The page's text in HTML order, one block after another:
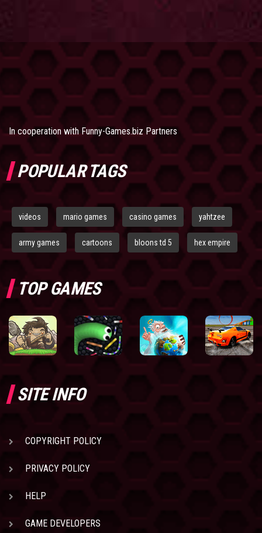
In cooperation withFunny-Games.biz Partners
POPULAR TAGS
videos mario games casino games yahtzee
army games cartoons bloons td 5 hex empire
TOP GAMES
SITE INFO
COPYRIGHT POLICY
PRIVACY POLICY
HELP
GAME DEVELOPERS